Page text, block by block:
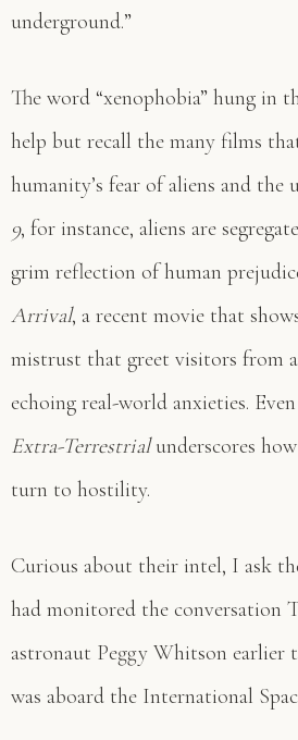
underground.”
The word “xenophobia” hung in
help but recall the many films
humanity’s fear of aliens and the
9, for instance, aliens are
grim reflection of human
Arrival, a recent movie that
mistrust that greet visitors from
echoing real-world anxieties.
Extra-Terrestrialunderscores
turn to hostility.
Curious about their intel, I ask
had monitored the conversation
astronaut Peggy Whitson earlier
was aboard the International